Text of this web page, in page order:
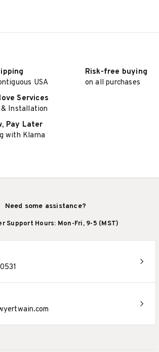
USA
Risk-free buying
on all purchases
Services
Installation
Pay Later
with Klarna
Need some assistance?
Support Hours: Mon-Fri, 9-5 (MST)